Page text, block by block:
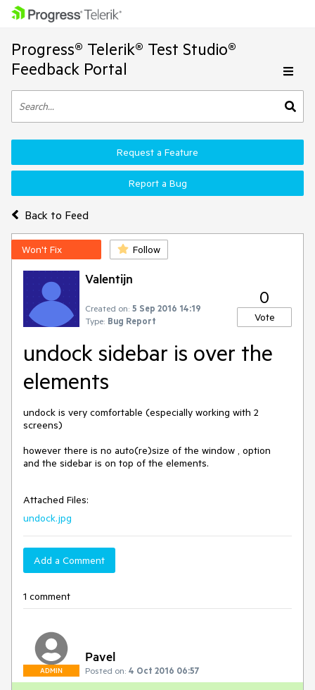
Progress® Telerik® Test Studio®
Feedback Portal
Back to Feed
Request a Feature
Report a Bug
Won't Fix Follow
Valentijn
Created on: 5 Sep 2016 14:19
Type: Bug Report
0
Vote
undock sidebar is over the
elements
undock is very comfortable (especially working with 2
screens)
however there is no auto(re)size of the window , option
and the sidebar is on top of the elements.
Attached Files:
undock.jpg
Add a Comment
1 comment
ADMIN
Pavel
Posted on: 4 Oct 2016 06:57